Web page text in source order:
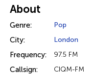
About
Genre: Pop
City: London
Frequency: 97.5 FM
Callsign: CIQM-FM